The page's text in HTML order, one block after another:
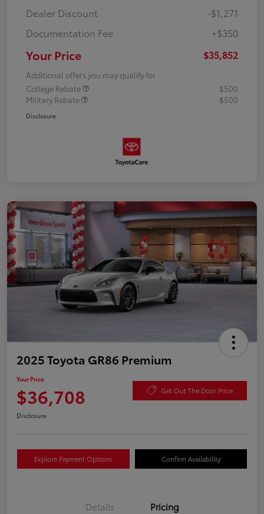
Dealer Discount
-$1,271
Documentation Fee
+$350
Your Price $35,852
Additional offers you may qualify for
College Rebate
$500
Military Rebate
$500
Disclosure
2025 Toyota GR86 Premium
Your Price
$36,708 Get Out The Door Price
Disclosure
Explore Payment Options Confirm Availability
Details Pricing